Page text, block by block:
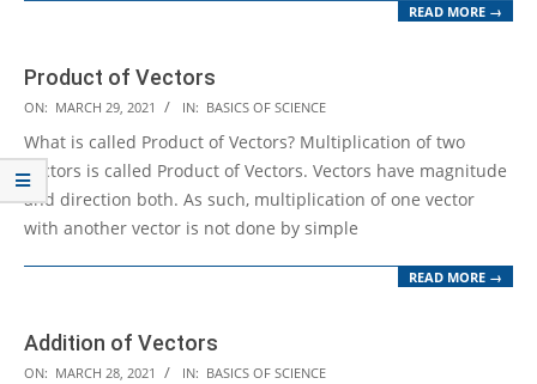
READ MORE →
Product of Vectors
2021-
03-
29
ON: MARCH 29, 2021 IN: BASICS OF SCIENCE
What is called Product of Vectors? Multiplication of two
vectors is called Product of Vectors. Vectors have magnitude
and direction both. As such, multiplication of one vector
with another vector is not done by simple
READ MORE →
Addition of Vectors
2021-
ON: MARCH 28, 2021 IN: BASICS OF SCIENCE